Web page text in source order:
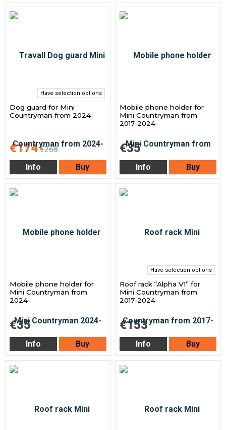
Have selection options
Dog guard for Mini
Countryman from 2024-
€174 €268
Info
Buy
Mobile phone holder for
Mini Countryman from
2017-2024
€35
Info Buy
Mobile phone holder for
Mini Countryman from
2024-
€35
Info Buy
Have selection options
Roof rack “Alpha V1” for
Mini Countryman from
2017-2024
€153
Info Buy